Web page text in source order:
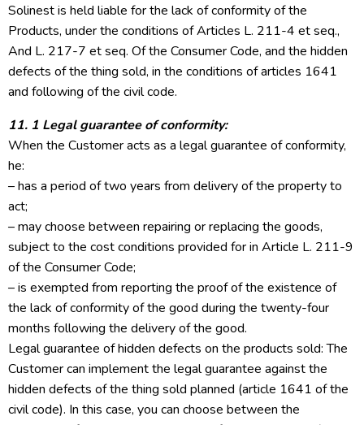
Solinest is held liable for the lack of conformity of the
Products, under the conditions of Articles L. 211-4 et seq.,
And L. 217-7 et seq. Of the Consumer Code, and the hidden
defects of the thing sold, in the conditions of articles 1641
and following of the civil code.
11. 1 Legal guarantee of conformity:
When the Customer acts as a legal guarantee of conformity,
he:
– has a period of two years from delivery of the property to
act;
– may choose between repairing or replacing the goods,
subject to the cost conditions provided for in Article L. 211-9
of the Consumer Code;
– is exempted from reporting the proof of the existence of
the lack of conformity of the good during the twenty-four
months following the delivery of the good.
Legal guarantee of hidden defects on the products sold: The
Customer can implement the legal guarantee against the
hidden defects of the thing sold planned (article 1641 of the
civil code). In this case, you can choose between the